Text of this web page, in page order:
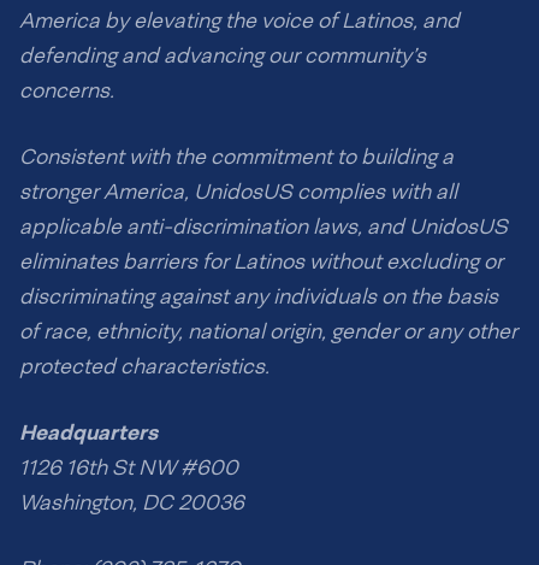
America by elevating the voice of Latinos, and
defending and advancing our community’s
concerns.
Consistent with the commitment to building a
stronger America, UnidosUS complies with all
applicable anti-discrimination laws, and UnidosUS
eliminates barriers for Latinos without excluding or
discriminating against any individuals on the basis
of race, ethnicity, national origin, gender or any other
protected characteristics.
Headquarters
1126 16th St NW #600
Washington, DC 20036